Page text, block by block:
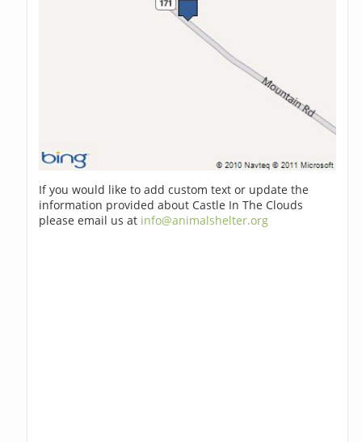
If you would like to add custom text or update the
information provided about Castle In The Clouds
please email us at info@animalshelter.org